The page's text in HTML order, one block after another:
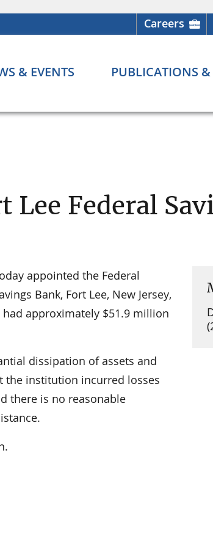
Careers
& EVENTS PUBLICATIONS &
Lee Federal
appointed the Federal
Bank, Fort Lee, New Jersey,
approximately $51.9 million
dissipation of assets and
the institution incurred losses
there is no reasonable